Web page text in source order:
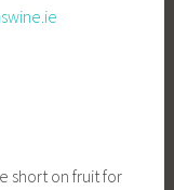
short on fruit for